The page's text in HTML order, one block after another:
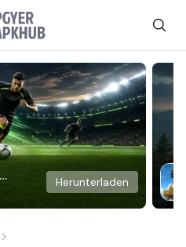
Herunterladen